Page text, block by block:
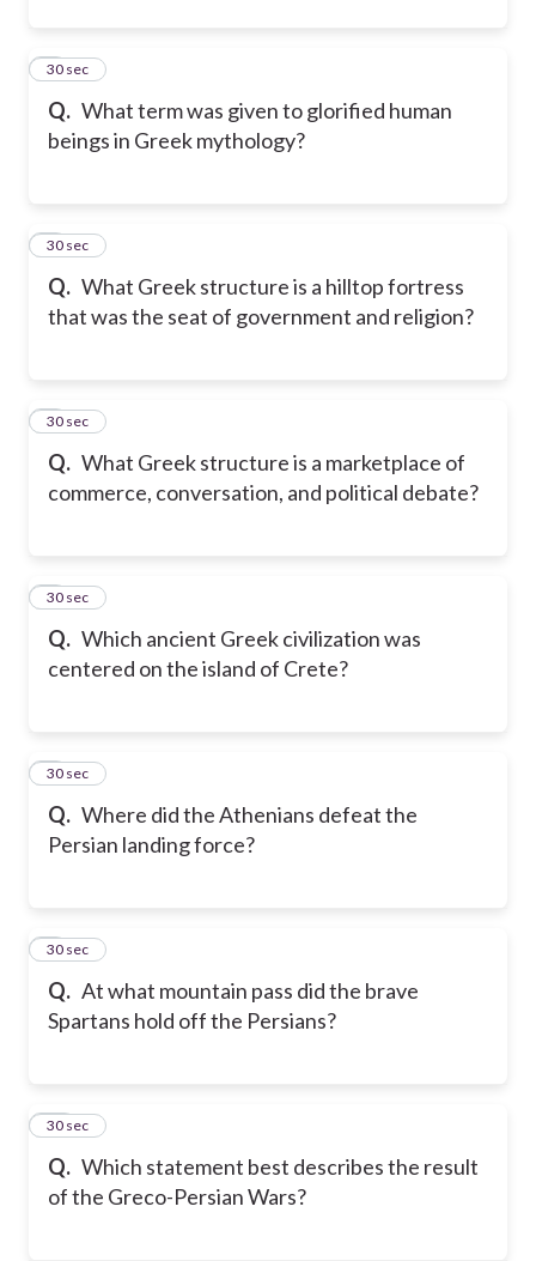
Q. What term was given to glorified human
beings in Greek mythology?
4
30 sec
Q. What Greek structure is a hilltop fortress
that was the seat of government and religion?
5
30 sec
Q. What Greek structure is a marketplace of
commerce, conversation, and political debate?
6
30 sec
Q. Which ancient Greek civilization was
centered on the island of Crete?
7
30 sec
Q. Where did the Athenians defeat the
Persian landing force?
8
30 sec
Q. At what mountain pass did the brave
Spartans hold off the Persians?
9
30 sec
Q. Which statement best describes the result
of the Greco-Persian Wars?
10
30 sec